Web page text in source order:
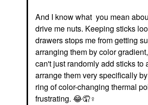
And I know what you mean
drive me nuts. Keeping sticks
drawers stops me from getting
arranging them by color
can't just randomly add sticks to
arrange them very specifically
ring of color-changing thermal
frustrating. 😂🤦‍♀️